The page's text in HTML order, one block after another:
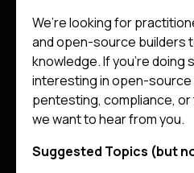
We’re looking for
and open-source builders
knowledge. If you’re doing
interesting in open-source
pentesting, compliance,
we want to hear from you.
Suggested Topics (but